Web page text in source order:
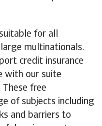
for all
multinationals.
credit insurance
with our suite
These free
of subjects including
and barriers to